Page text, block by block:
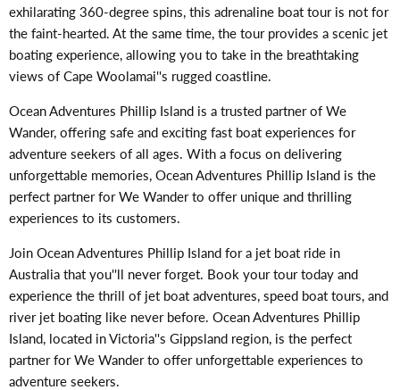
exhilarating 360-degree spins, this adrenaline boat tour is not for
the faint-hearted. At the same time, the tour provides a scenic jet
boating experience, allowing you to take in the breathtaking
views of Cape Woolamai''s rugged coastline.
Ocean Adventures Phillip Island is a trusted partner of We
Wander, offering safe and exciting fast boat experiences for
adventure seekers of all ages. With a focus on delivering
unforgettable memories, Ocean Adventures Phillip Island is the
perfect partner for We Wander to offer unique and thrilling
experiences to its customers.
Join Ocean Adventures Phillip Island for a jet boat ride in
Australia that you''ll never forget. Book your tour today and
experience the thrill of jet boat adventures, speed boat tours, and
river jet boating like never before. Ocean Adventures Phillip
Island, located in Victoria''s Gippsland region, is the perfect
partner for We Wander to offer unforgettable experiences to
adventure seekers.